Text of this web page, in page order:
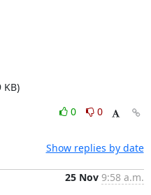
0
0
Show replies by date
25 Nov 9:58 a.m.